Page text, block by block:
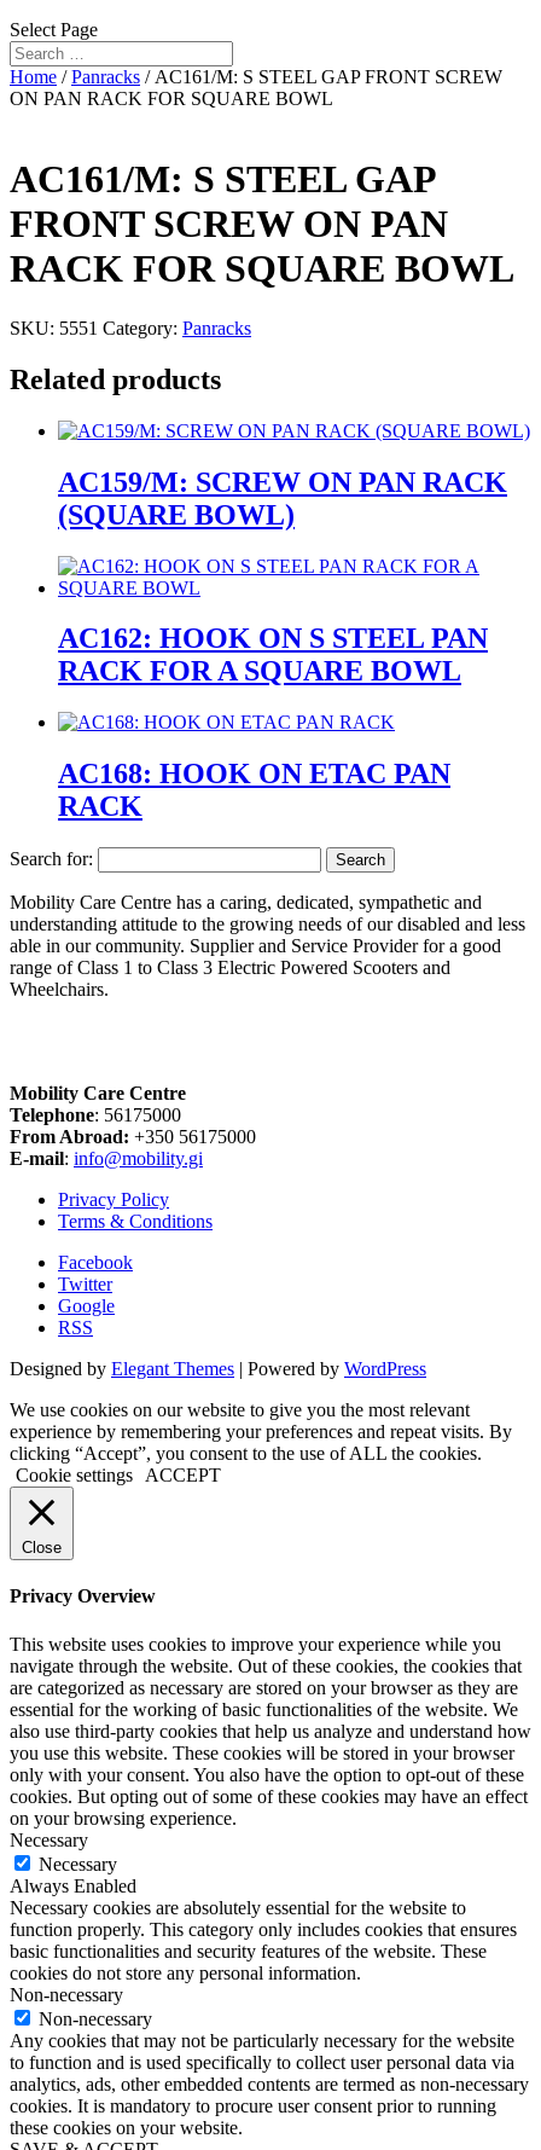
Select Page
Home /Panracks / AC161/M: S STEEL GAP FRONT SCREW
ON PAN RACK FOR SQUARE BOWL
AC161/M: S STEEL GAP
FRONT SCREW ON PAN
RACK FOR SQUARE BOWL
SKU: 5551 Category: Panracks
Related products
AC159/M: SCREW ON PAN RACK
(SQUARE BOWL)
AC162: HOOK ON S STEEL PAN
RACK FOR A SQUARE BOWL
AC168: HOOK ON ETAC PAN
RACK
Search for:
Mobility Care Centre has a caring, dedicated, sympathetic and
understanding attitude to the growing needs of our disabled and less
able in our community. Supplier and Service Provider for a good
range of Class 1 to Class 3 Electric Powered Scooters and
Wheelchairs.
Mobility Care Centre
Telephone: 56175000
From Abroad: +350 56175000
E-mail: info@mobility.gi
Privacy Policy
Terms & Conditions
Facebook
Twitter
Google
RSS
Designed by Elegant Themes | Powered by WordPress
We use cookies on our website to give you the most relevant
experience by remembering your preferences and repeat visits. By
clicking “Accept”, you consent to the use of ALL the cookies.
Cookie settings
ACCEPT
Close
Privacy Overview
This website uses cookies to improve your experience while you
navigate through the website. Out of these cookies, the cookies that
are categorized as necessary are stored on your browser as they are
essential for the working of basic functionalities of the website. We
also use third-party cookies that help us analyze and understand how
you use this website. These cookies will be stored in your browser
only with your consent. You also have the option to opt-out of these
cookies. But opting out of some of these cookies may have an effect
on your browsing experience.
Necessary
Necessary
Always Enabled
Necessary cookies are absolutely essential for the website to
function properly. This category only includes cookies that ensures
basic functionalities and security features of the website. These
cookies do not store any personal information.
Non-necessary
Non-necessary
Any cookies that may not be particularly necessary for the website
to function and is used specifically to collect user personal data via
analytics, ads, other embedded contents are termed as non-necessary
cookies. It is mandatory to procure user consent prior to running
these cookies on your website.